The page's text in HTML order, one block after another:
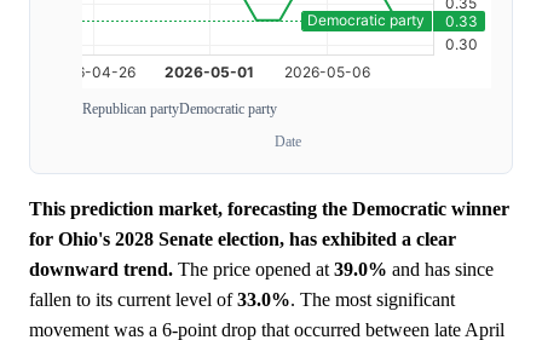
Republican partyDemocratic party
Date
This prediction market, forecasting the Democratic winner
for Ohio's 2028 Senate election, has exhibited a clear
downward trend. The price opened at 39.0% and has since
fallen to its current level of33.0%. The most significant
movement was a 6-point drop that occurred between late April